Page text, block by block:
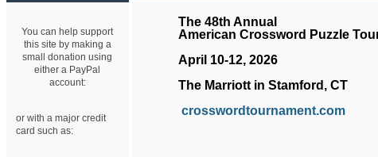
You can help support
this site by making a
small donation using
either a PayPal
account:
or with a major credit
card such as:
The 48th Annual
American Crossword Puzzle
April 10-12, 2026
The Marriott in Stamford, CT
crosswordtournament.com